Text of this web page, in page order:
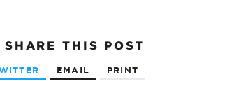
SHARE THIS POST
EMAIL PRINT